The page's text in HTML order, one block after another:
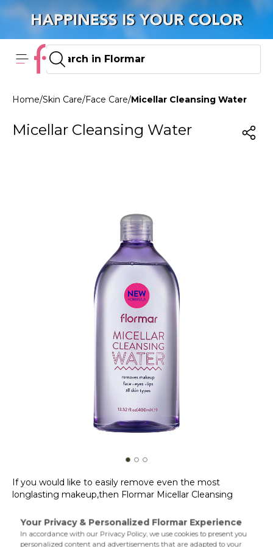
Home/Skin Care/Face Care/Micellar Cleansing Water
Micellar Cleansing Water
If you would like to easily remove even the most
longlasting makeup,then Flormar Micellar Cleansing
Water allows you to gently remove waterproof eye,lip and
face makeup without irritating the skin thanks to its
special formula. Suitable for all skin types,Micellar
Product Details...